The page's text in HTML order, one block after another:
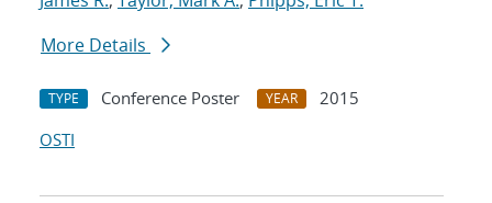
More Details
TYPE Conference Poster YEAR
2015
OSTI